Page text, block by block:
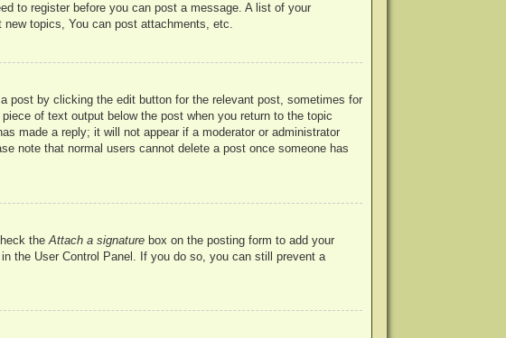
to register before you can post a message. A list of your
topics, You can post attachments, etc.
post by clicking the edit button for the relevant post, sometimes for
of text output below the post when you return to the topic
made a reply; it will not appear if a moderator or administrator
note that normal users cannot delete a post once someone has
the Attach a signaturebox on the posting form to add your
the User Control Panel. If you do so, you can still prevent a